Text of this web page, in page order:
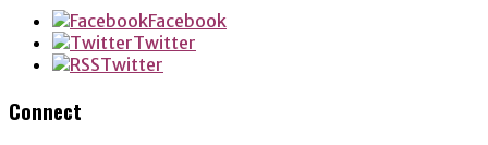
Facebook
Twitter
Twitter
Connect